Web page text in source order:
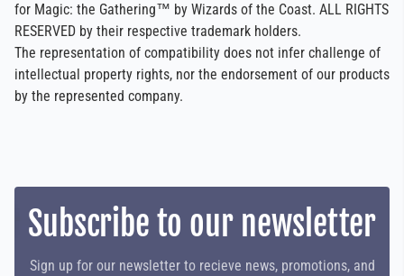
for Magic: the Gathering™ by Wizards of the Coast. ALL RIGHTS
RESERVED by their respective trademark holders.
The representation of compatibility does not infer challenge of
intellectual property rights, nor the endorsement of our products
by the represented company.
Subscribe to our newsletter
Sign up for our newsletter to recieve news, promotions, and